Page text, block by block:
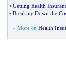
• Getting Health
• Breaking Down the
» More on Health